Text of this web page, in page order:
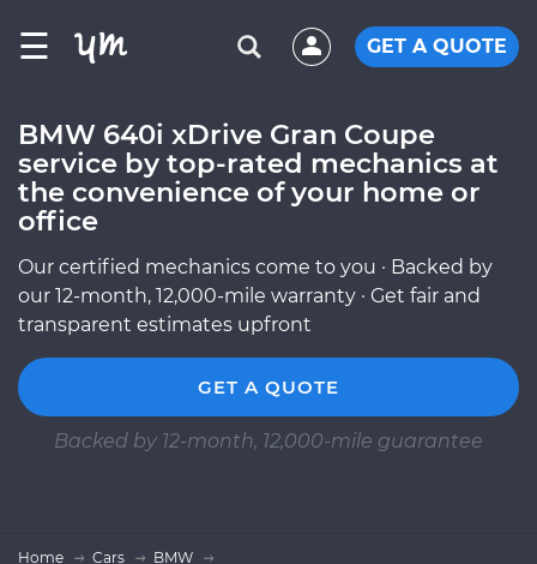
☰ GET A QUOTE
BMW 640i xDrive Gran Coupe
service by top-rated mechanics at
the convenience of your home or
office
Our certified mechanics come to you · Backed by
our 12-month, 12,000-mile warranty · Get fair and
transparent estimates upfront
GET A QUOTE
Backed by 12-month, 12,000-mile guarantee
Home Cars
BMW